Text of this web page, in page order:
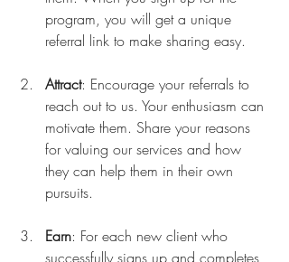
program, you will get a unique
referral link to make sharing easy.
Attract: Encourage your referrals to
reach out to us. Your enthusiasm can
motivate them. Share your reasons
for valuing our services and how
they can help them in their own
pursuits.
Earn: For each new client who
successfully signs up and completes